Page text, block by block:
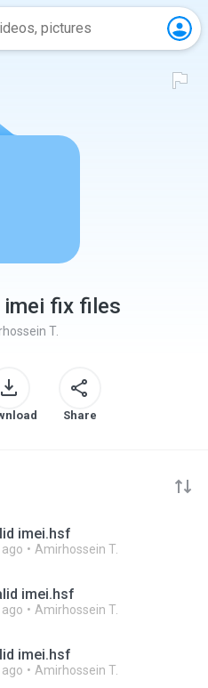
imei fix files
T.
Share
imei.hsf
Amirhossein T.
imei.hsf
Amirhossein T.
imei.hsf
Amirhossein T.